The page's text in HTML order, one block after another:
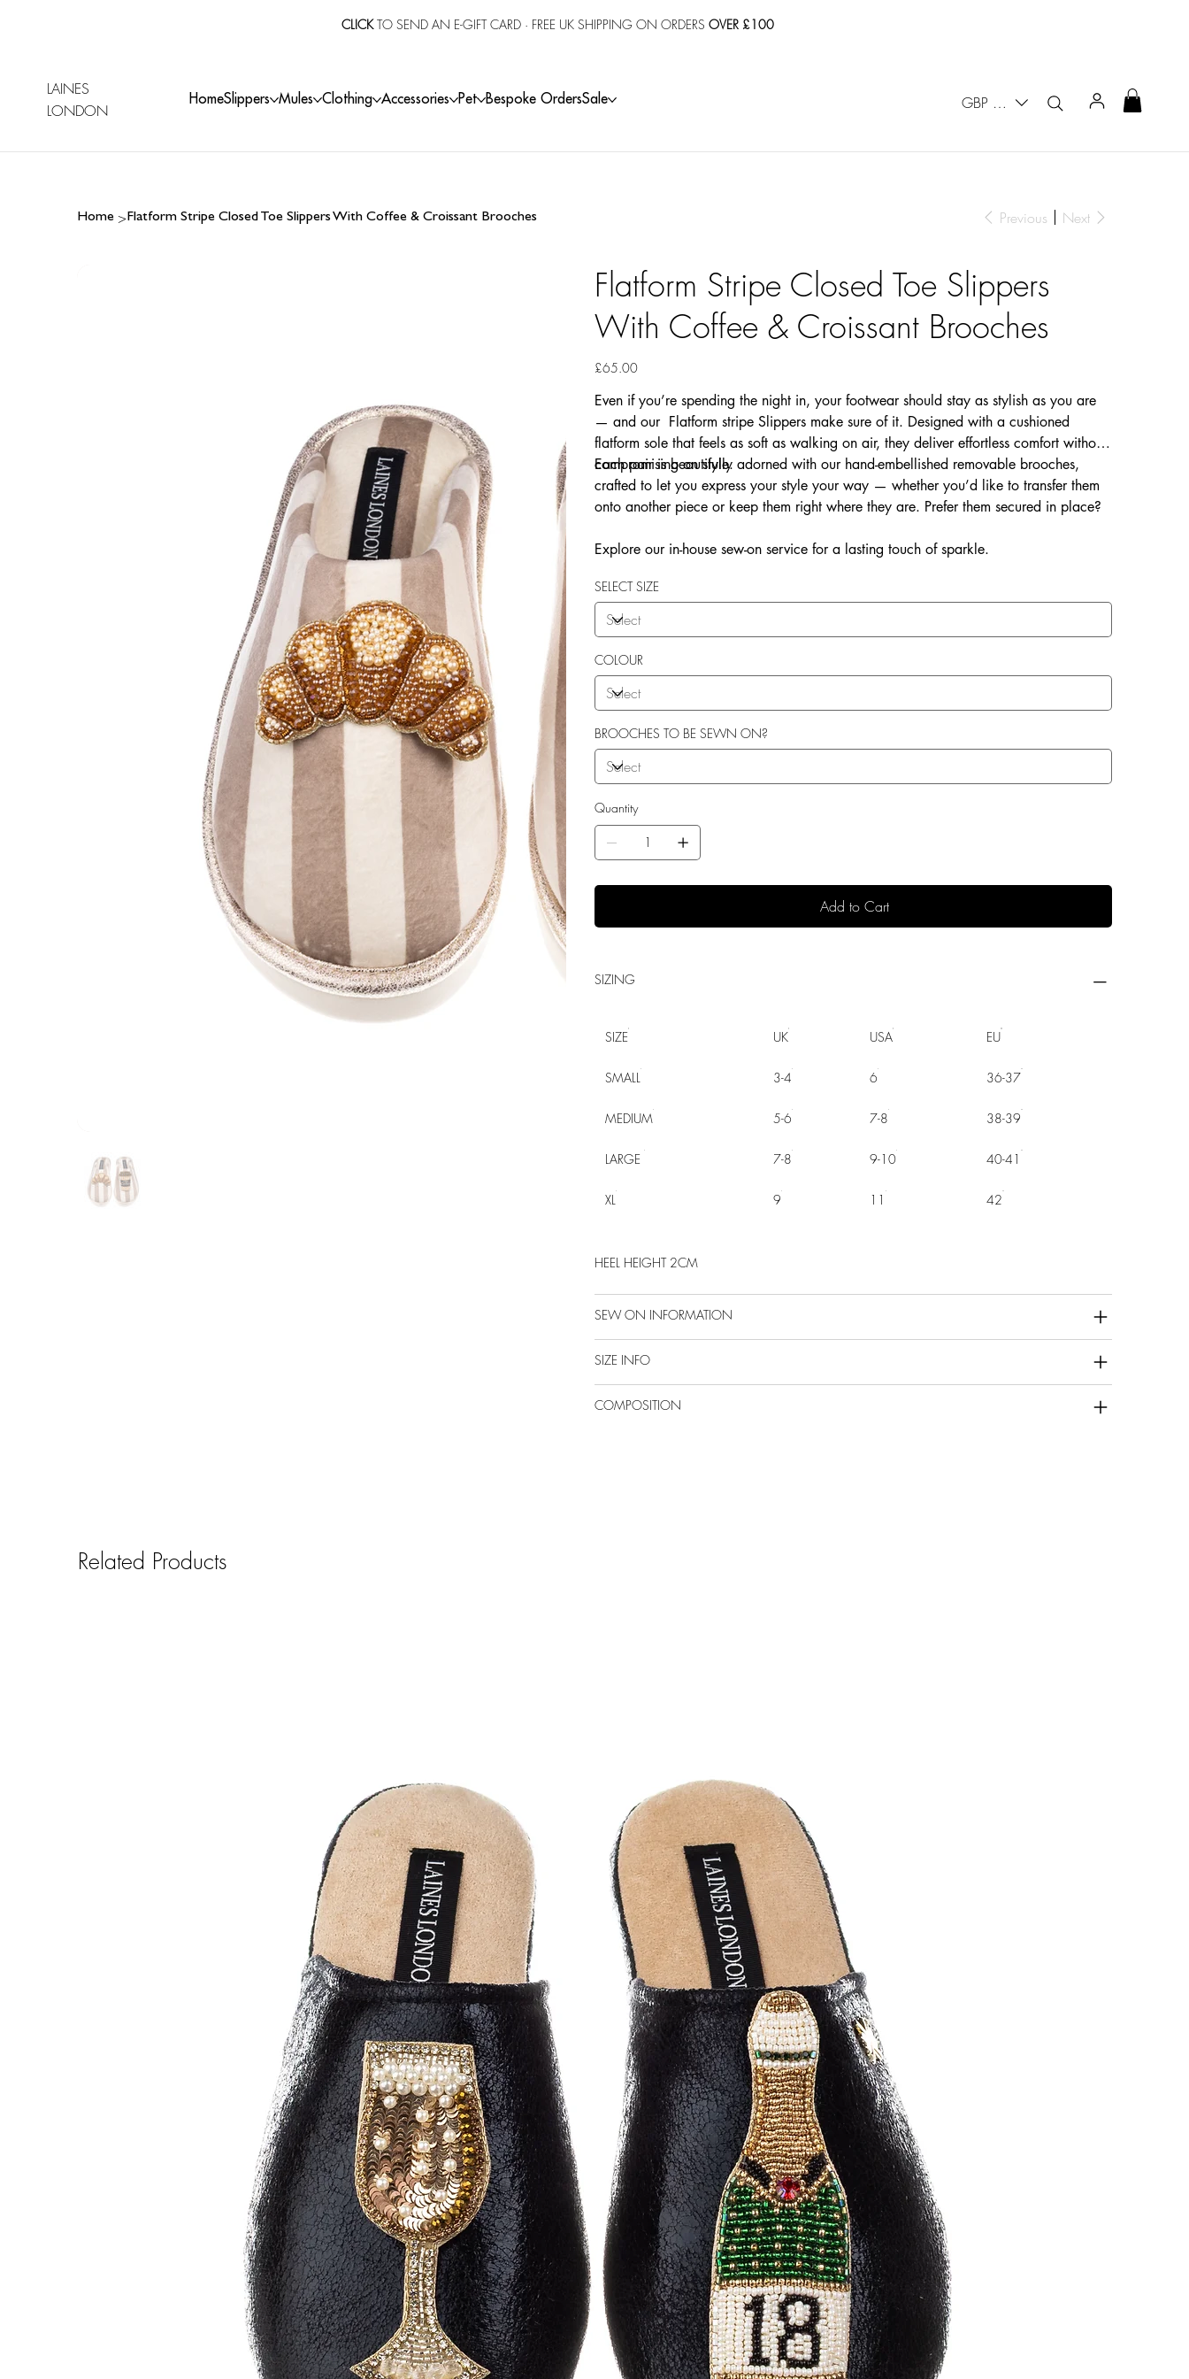
CLICKTO SEND AN E-GIFT CARD· FREE UK SHIPPING ON ORDERS OVER £100
GBP (£)
LAINES
LONDON
HomeSlippers Mules Clothing Accessories Pet Bespoke OrdersSale
Home >Flatform Stripe Closed Toe Slippers With Coffee & Croissant Brooches Previous Next
Flatform Stripe Closed Toe Slippers
With Coffee & Croissant Brooches
Price
£65.00
Even if you’re spending the night in, your footwear should stay as stylish as you are
— and our Flatform stripe Slippers make sure of it. Designed with a cushioned
flatform sole that feels as soft as walking on air, they deliver effortless comfort without
compromising on style.
Each pair is beautifully adorned with our hand-embellished removable brooches,
crafted to let you express your style your way — whether you’d like to transfer them
onto another piece or keep them right where they are. Prefer them secured in place?
Explore our in-house sew-on service for a lasting touch of sparkle.
SELECT SIZE
COLOUR
BROOCHES TO BE SEWN ON?
Quantity
Add to Cart
SIZING
SIZE UK USA EU
SMALL 3-4 6 36-37
MEDIUM 5-6 7-8 38-39
LARGE 7-8 9-10 40-41
XL 9 11 42
HEEL HEIGHT 2CM
SEW ON INFORMATION
SIZE INFO
COMPOSITION
Related Products